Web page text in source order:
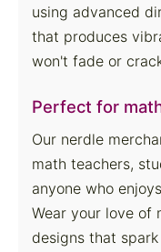
using advanced
that produces
won't fade or
Perfect for
Our nerdle
math teachers,
anyone who
Wear your love of
designs that